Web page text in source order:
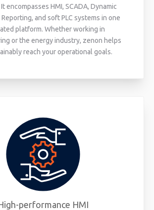
encompasses HMI, SCADA, Dynamic
and soft PLC systems in one
platform. Whether working in
or the energy industry, zenon helps
reach your operational goals.
performance HMI